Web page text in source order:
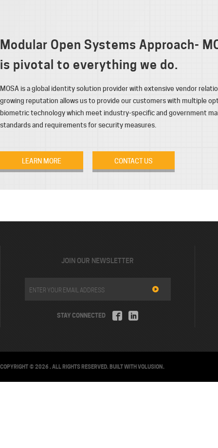
Modular Open Systems Approach-
is pivotal to everything we do.
MOSA is a global identity solution provider with extensive vendor
growing reputation allows us to provide our customers with multiple
biometric technology which meet industry-specific and government
standards and requirements for security measures.
LEARN MORE CONTACT US
JOIN OUR NEWSLETTER
STAY CONNECTED
COPYRIGHT ©2026 . ALL RIGHTS RESERVED. BUILT WITH VOLUSION .